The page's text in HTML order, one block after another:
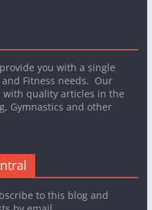
you with a single
Fitness needs. Our
with quality articles in the
Gymnastics and other
to this blog and